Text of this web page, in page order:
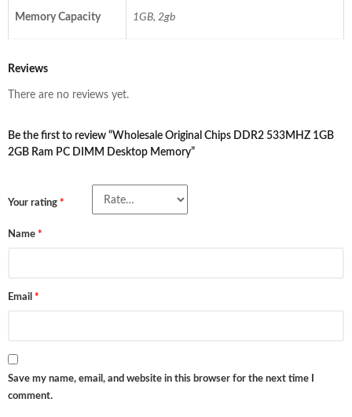
Memory Capacity 1GB, 2gb
Reviews
There are no reviews yet.
Be the first to review “Wholesale Original Chips DDR2 533MHZ 1GB
2GB Ram PC DIMM Desktop Memory”
Your rating *
Name *
Email *
Save my name, email, and website in this browser for the next time I
comment.